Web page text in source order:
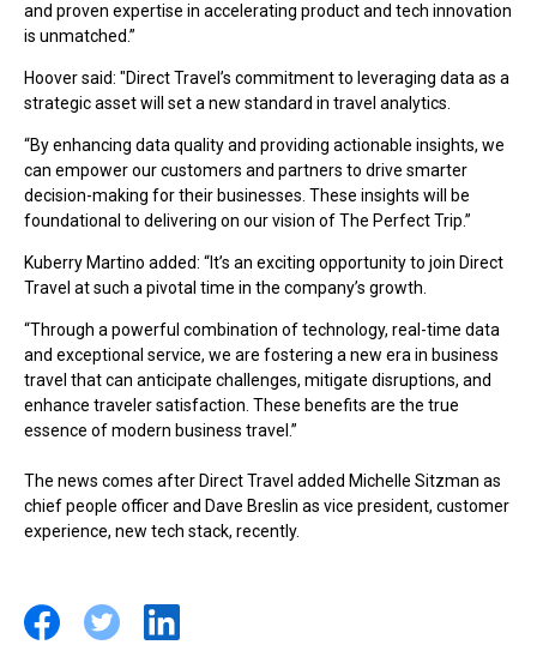
and proven expertise in accelerating product and tech innovation
is unmatched.”
Hoover said: "Direct Travel’s commitment to leveraging data as a
strategic asset will set a new standard in travel analytics.
“By enhancing data quality and providing actionable insights, we
can empower our customers and partners to drive smarter
decision-making for their businesses. These insights will be
foundational to delivering on our vision of The Perfect Trip.”
Kuberry Martino added: “It’s an exciting opportunity to join Direct
Travel at such a pivotal time in the company’s growth.
“Through a powerful combination of technology, real-time data
and exceptional service, we are fostering a new era in business
travel that can anticipate challenges, mitigate disruptions, and
enhance traveler satisfaction. These benefits are the true
essence of modern business travel.”
The news comes after Direct Travel added Michelle Sitzman as
chief people officer and Dave Breslin as vice president, customer
experience, new tech stack, recently.